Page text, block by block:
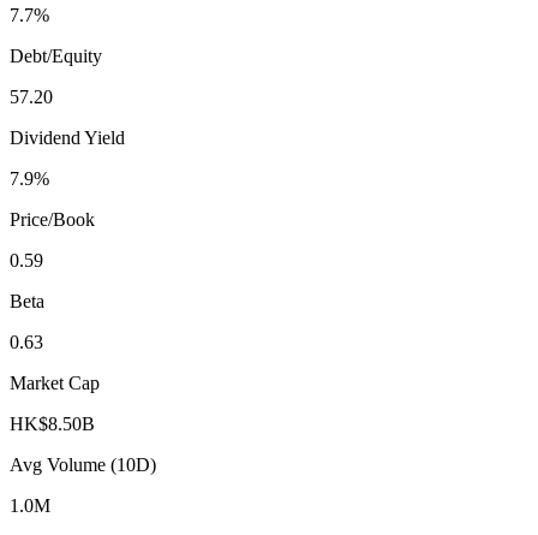
7.7%
Debt/Equity
57.20
Dividend Yield
7.9%
Price/Book
0.59
Beta
0.63
Market Cap
HK$8.50B
Avg Volume (10D)
1.0M